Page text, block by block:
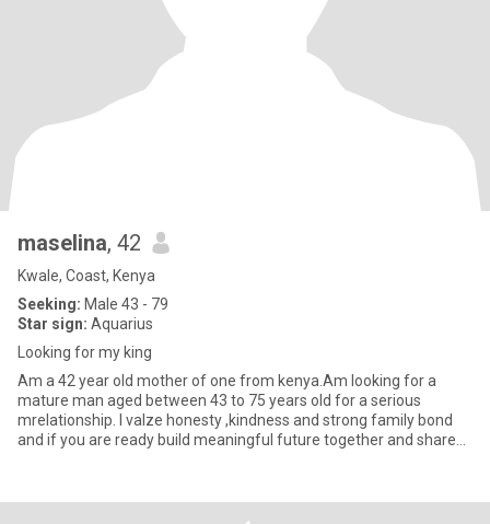
maselina, 42
Kwale, Coast, Kenya
Seeking: Male 43 - 79
Star sign: Aquarius
Looking for my king
Am a 42 year old mother of one from kenya.Am looking for a
mature man aged between 43 to 75 years old for a serious
mrelationship. I valze honesty ,kindness and strong family bond
and if you are ready build meaningful future together and share